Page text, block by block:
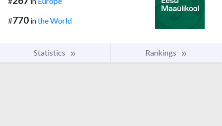
#770 inthe World
Statistics Rankings